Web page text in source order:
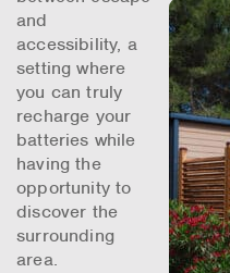
and
accessibility, a
setting where
you can truly
recharge your
batteries while
having the
opportunity to
discover the
surrounding
area.